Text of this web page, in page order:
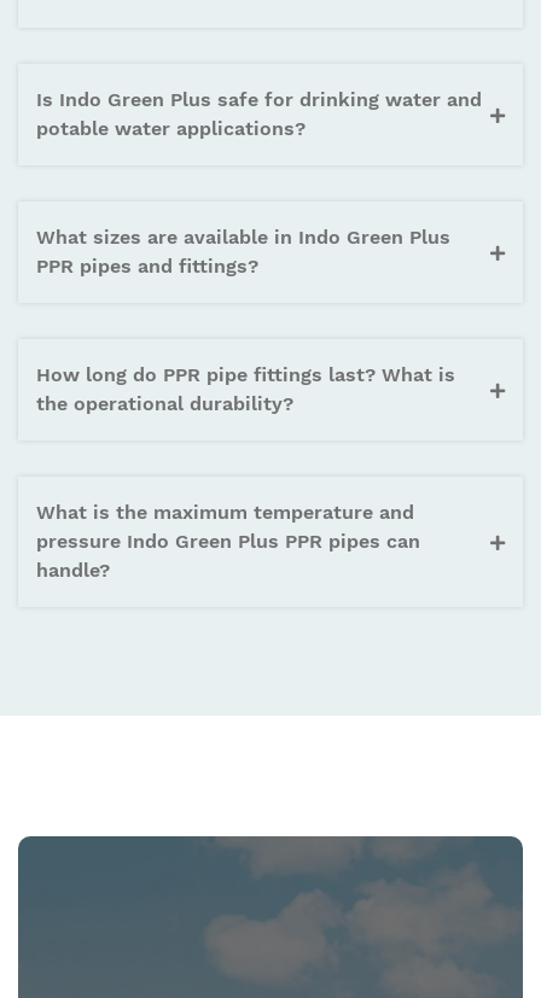
Is Indo Green Plus safe for drinking water and
potable water applications?
What sizes are available in Indo Green Plus
PPR pipes and fittings?
How long do PPR pipe fittings last? What is
the operational durability?
What is the maximum temperature and
pressure Indo Green Plus PPR pipes can
handle?